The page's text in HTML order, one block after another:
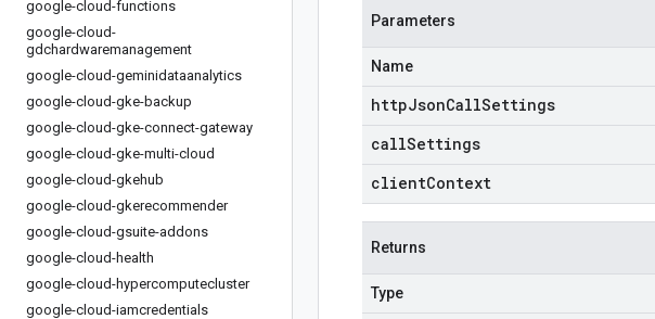
google-cloud-functions
google-cloud-
gdchardwaremanagement
google-cloud-geminidataanalytics
google-cloud-gke-backup
google-cloud-gke-connect-gateway
google-cloud-gke-multi-cloud
google-cloud-gkehub
google-cloud-gkerecommender
google-cloud-gsuite-addons
google-cloud-health
google-cloud-hypercomputecluster
google-cloud-iamcredentials
Parameters
Name
httpJsonCallSettings
callSettings
clientContext
Returns
Type